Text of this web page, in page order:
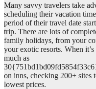
Many savvy travelers take
scheduling their vacation
period of their travel date
trip. There are lots of
family holidays, from your
your exotic resorts. When
much as
on inns, checking 200+ sites
lowest prices.